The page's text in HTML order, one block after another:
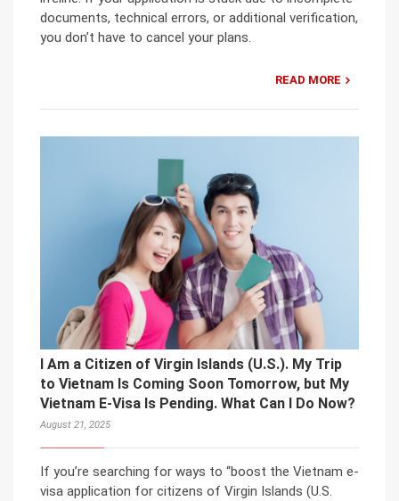
documents, technical errors, or additional verification,
you don’t have to cancel your plans.
READ MORE
I Am a Citizen of Virgin Islands (U.S.). My Trip
to Vietnam Is Coming Soon Tomorrow, but My
Vietnam E-Visa Is Pending. What Can I Do Now?
August 21, 2025
If you’re searching for ways to “boost the Vietnam e-
visa application for citizens of Virgin Islands (U.S.